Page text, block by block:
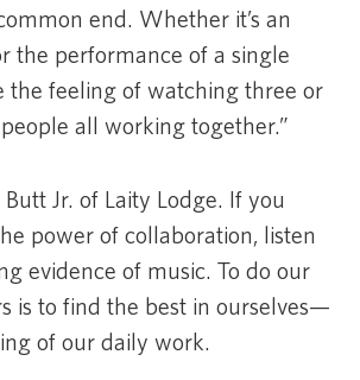
end. Whether it’s an
the performance of a single
the feeling of watching three or
all working together.”
Jr. of Laity Lodge. If you
power of collaboration, listen
evidence of music. To do our
is to find the best in ourselves—
of our daily work.